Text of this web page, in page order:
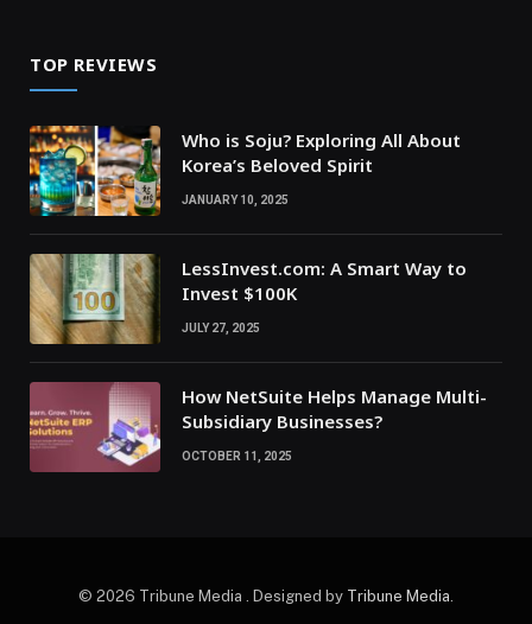
TOP REVIEWS
Who is Soju? Exploring All About
Korea’s Beloved Spirit
JANUARY 10, 2025
LessInvest.com: A Smart Way to
Invest $100K
JULY 27, 2025
How NetSuite Helps Manage Multi-
Subsidiary Businesses?
OCTOBER 11, 2025
© 2026 Tribune Media . Designed by Tribune Media